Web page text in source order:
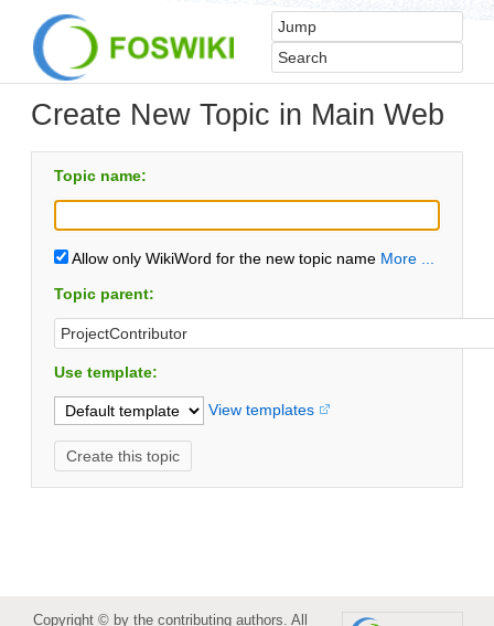
Create New Topic in Main Web
Topic name:
Allow only WikiWord for the new topic name More ...
Topic parent:
Use template:
View templates
Copyright © by the contributing authors. All